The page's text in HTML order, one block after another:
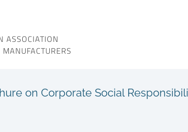
ASSOCIATION
on Corporate Social